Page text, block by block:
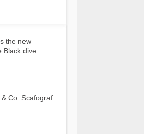
the new
Black dive
Co. Scafograf